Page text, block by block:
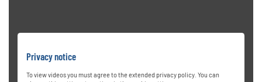
Privacy notice
To view videos you must agree to the extended privacy policy. You can